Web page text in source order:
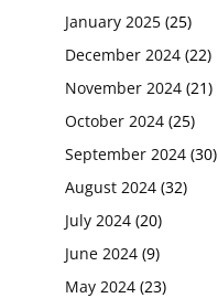
January 2025 (25)
December 2024 (22)
November 2024 (21)
October 2024 (25)
September 2024 (30)
August 2024 (32)
July 2024 (20)
June 2024 (9)
May 2024 (23)